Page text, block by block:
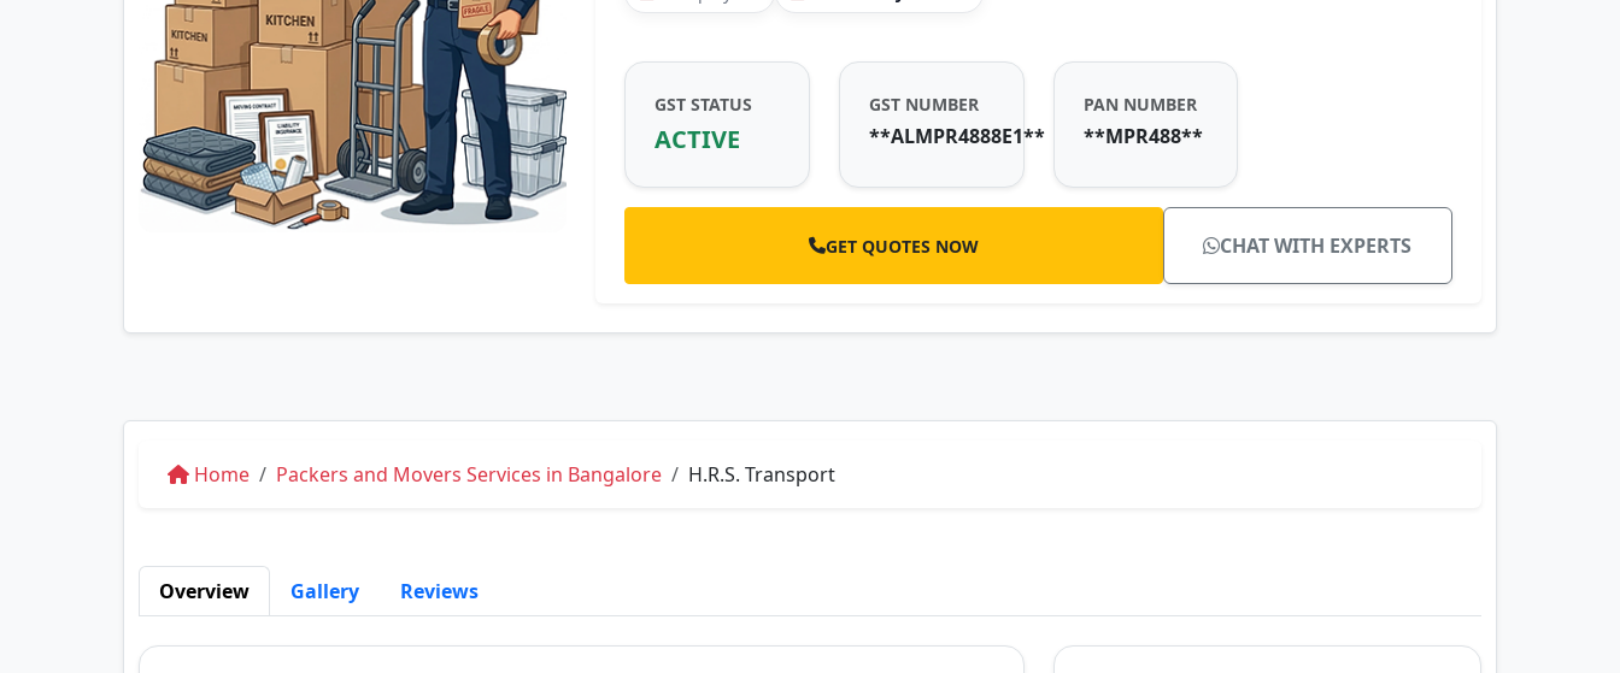
GST STATUS
ACTIVE
GST NUMBER
**ALMPR4888E1**
PAN NUMBER
**MPR488**
GET QUOTES NOW CHAT WITH EXPERTS
Home Packers and Movers Services in Bangalore H.R.S. Transport
Overview Gallery Reviews